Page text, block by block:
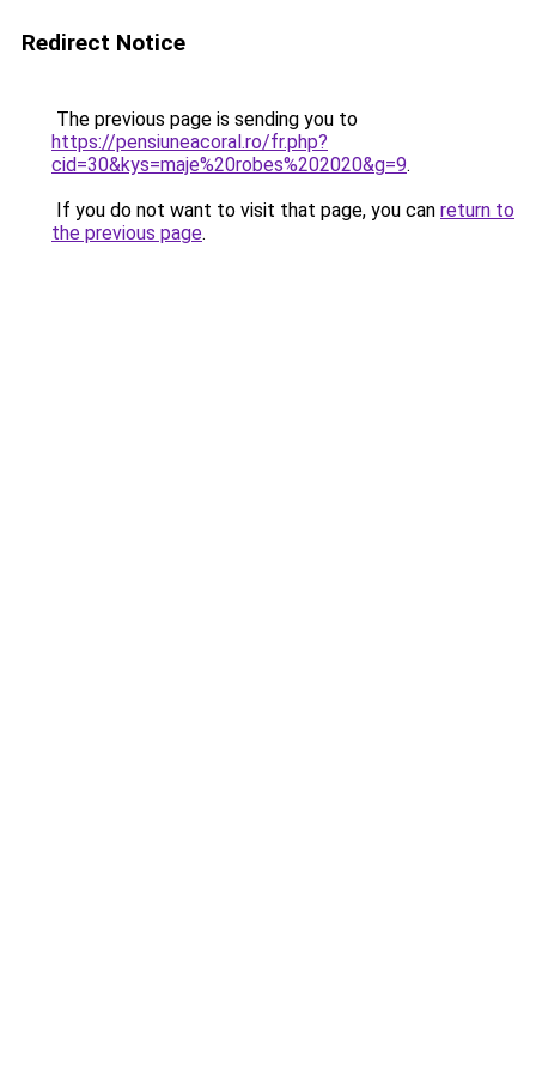
Redirect Notice
The previous page is sending you to
https://pensiuneacoral.ro/fr.php?
cid=30&kys=maje%20robes%202020&g=9.
If you do not want to visit that page, you can return to
the previous page.